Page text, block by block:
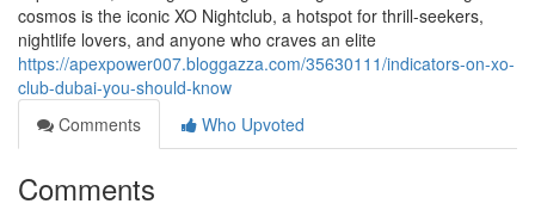
cosmos is the iconic XO Nightclub, a hotspot for thrill-seekers,
nightlife lovers, and anyone who craves an elite
https://apexpower007.bloggazza.com/35630111/indicators-on-xo-
club-dubai-you-should-know
Comments
Who Upvoted
Comments